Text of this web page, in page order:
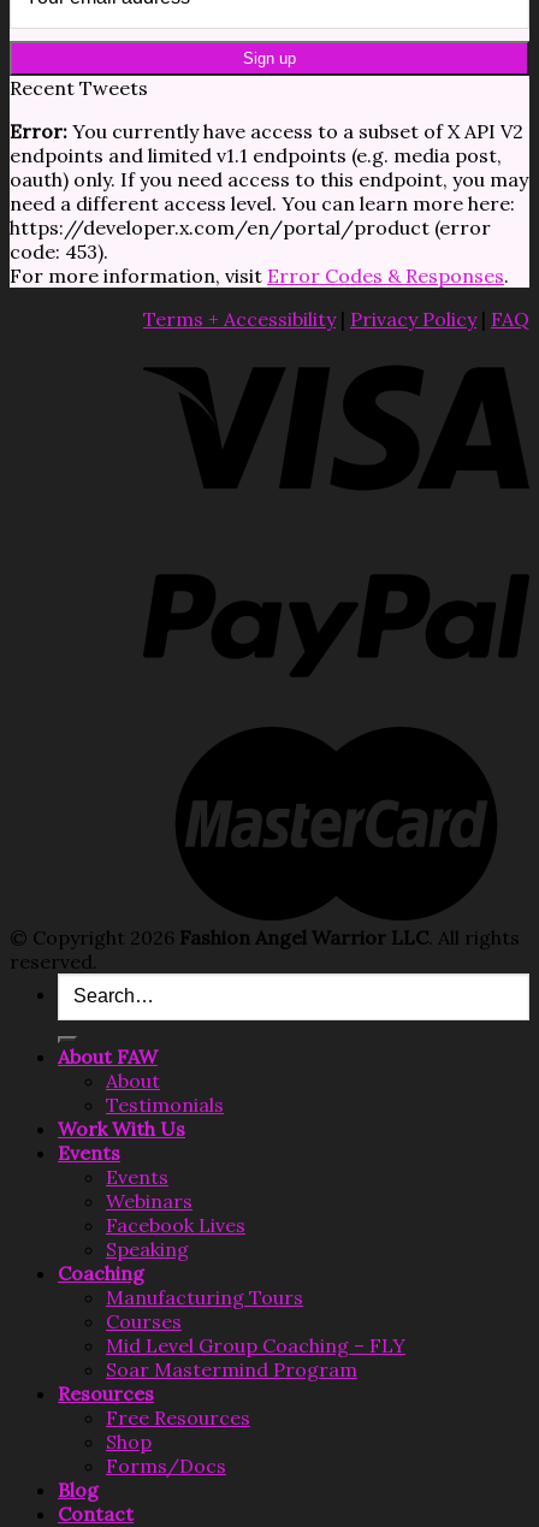
Recent Tweets
Error: You currently have access to a subset of X API V2
endpoints and limited v1.1 endpoints (e.g. media post,
oauth) only. If you need access to this endpoint, you may
need a different access level. You can learn more here:
https://developer.x.com/en/portal/product (error
code: 453).
For more information, visit Error Codes & Responses.
Terms + Accessibility| Privacy Policy| FAQ
© Copyright 2026 Fashion Angel Warrior LLC. All rights
reserved.
Search
for:
About FAW
About
Testimonials
Work With Us
Events
Events
Webinars
Facebook Lives
Speaking
Coaching
Manufacturing Tours
Courses
Mid Level Group Coaching – FLY
Soar Mastermind Program
Resources
Free Resources
Shop
Forms/Docs
Blog
Contact